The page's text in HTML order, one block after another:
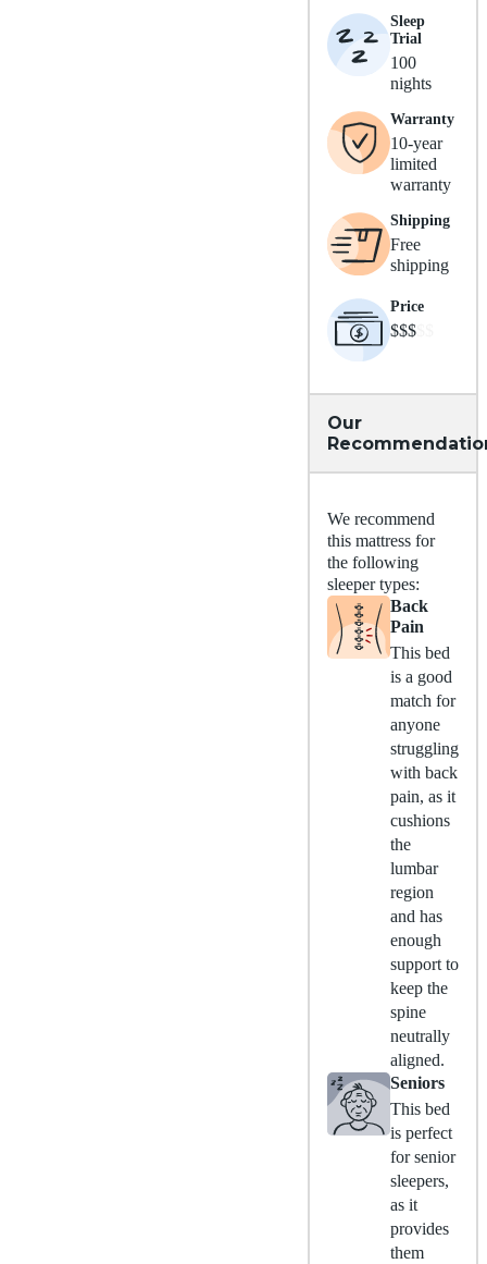
Sleep
Trial
100
nights
Warranty
10-year
limited
warranty
Shipping
Free
shipping
Price
$$$
Our
We recommend
this mattress for
the following
sleeper types:
Back
Pain
This bed
is a good
match for
anyone
struggling
with back
pain, as it
cushions
the
lumbar
region
and has
enough
support to
keep the
spine
neutrally
aligned.
Seniors
This bed
is perfect
for senior
sleepers,
as it
provides
them